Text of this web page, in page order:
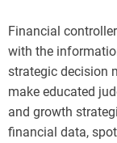
Financial
with the
strategic decision
make educated
and growth
financial data,